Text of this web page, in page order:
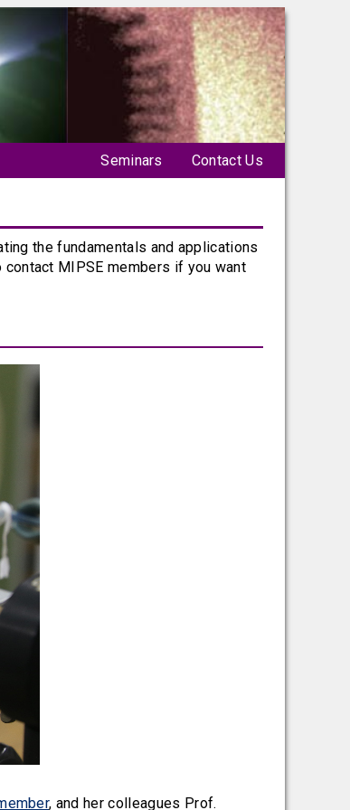
Contact Us
Seminars
the fundamentals and applications
MIPSE members if you want
, and her colleagues Prof.